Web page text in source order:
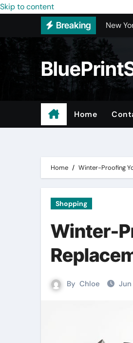
Skip to content
Breaking
Most
Best
Maple
Home
Home Winter-Proofing
Shopping
Winter-
By Chloe Jun